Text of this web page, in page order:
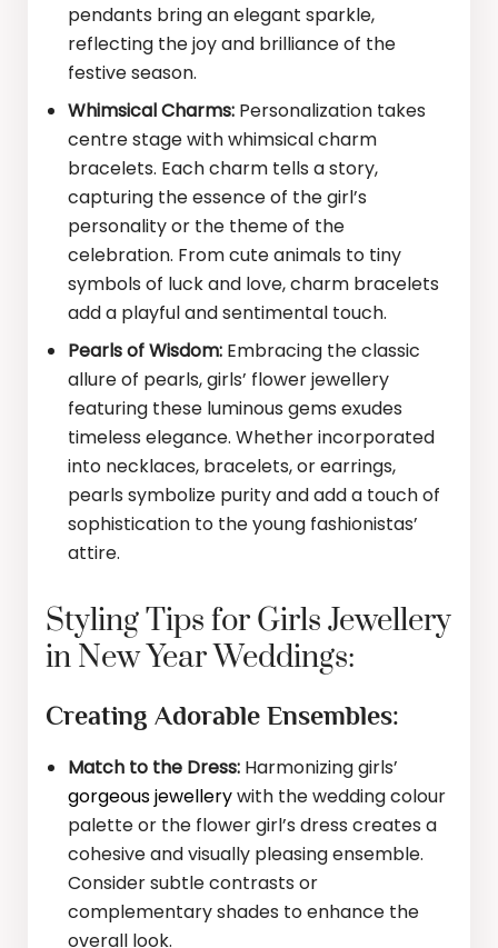
pendants bring an elegant sparkle,
reflecting the joy and brilliance of the
festive season.
Whimsical Charms: Personalization takes
centre stage with whimsical charm
bracelets. Each charm tells a story,
capturing the essence of the girl’s
personality or the theme of the
celebration. From cute animals to tiny
symbols of luck and love, charm bracelets
add a playful and sentimental touch.
Pearls of Wisdom: Embracing the classic
allure of pearls, girls’ flower jewellery
featuring these luminous gems exudes
timeless elegance. Whether incorporated
into necklaces, bracelets, or earrings,
pearls symbolize purity and add a touch of
sophistication to the young fashionistas’
attire.
Styling Tips for Girls Jewellery
in New Year Weddings:
Creating Adorable Ensembles:
Match to the Dress: Harmonizing girls’
gorgeous jewellerywith the wedding colour
palette or the flower girl’s dress creates a
cohesive and visually pleasing ensemble.
Consider subtle contrasts or
complementary shades to enhance the
overall look.